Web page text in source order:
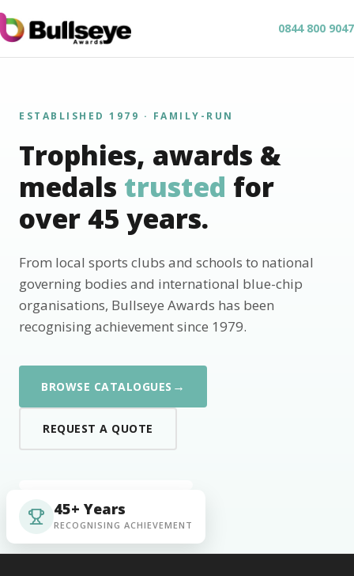
0844 800 9047
ESTABLISHED 1979 · FAMILY-RUN
Trophies, awards &
medals trusted for
over 45 years.
From local sports clubs and schools to national
governing bodies and international blue-chip
organisations, Bullseye Awards has been
recognising achievement since 1979.
BROWSE CATALOGUES →
REQUEST A QUOTE
45+ Years
RECOGNISING ACHIEVEMENT